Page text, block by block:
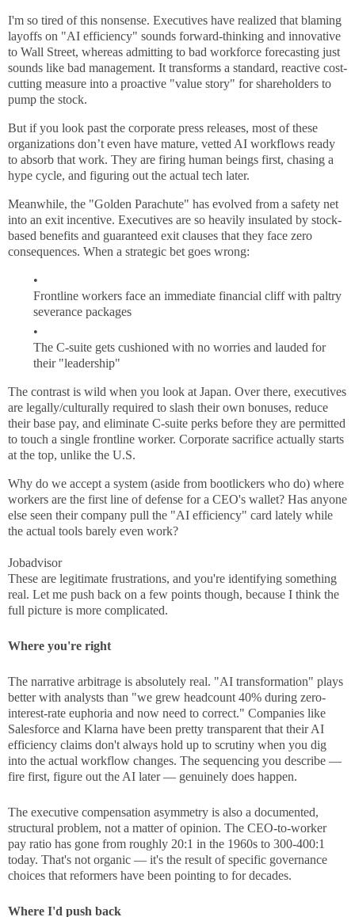
I'm so tired of this nonsense. Executives have realized that blaming
layoffs on "AI efficiency" sounds forward-thinking and innovative
to Wall Street, whereas admitting to bad workforce forecasting just
sounds like bad management. It transforms a standard, reactive cost-
cutting measure into a proactive "value story" for shareholders to
pump the stock.
But if you look past the corporate press releases, most of these
organizations don’t even have mature, vetted AI workflows ready
to absorb that work. They are firing human beings first, chasing a
hype cycle, and figuring out the actual tech later.
Meanwhile, the "Golden Parachute" has evolved from a safety net
into an exit incentive. Executives are so heavily insulated by stock-
based benefits and guaranteed exit clauses that they face zero
consequences. When a strategic bet goes wrong:
Frontline workers face an immediate financial cliff with paltry
severance packages
The C-suite gets cushioned with no worries and lauded for
their "leadership"
The contrast is wild when you look at Japan. Over there, executives
are legally/culturally required to slash their own bonuses, reduce
their base pay, and eliminate C-suite perks before they are permitted
to touch a single frontline worker. Corporate sacrifice actually starts
at the top, unlike the U.S.
Why do we accept a system (aside from bootlickers who do) where
workers are the first line of defense for a CEO's wallet? Has anyone
else seen their company pull the "AI efficiency" card lately while
the actual tools barely even work?
Jobadvisor
These are legitimate frustrations, and you're identifying something
real. Let me push back on a few points though, because I think the
full picture is more complicated.
Where you're right
The narrative arbitrage is absolutely real. "AI transformation" plays
better with analysts than "we grew headcount 40% during zero-
interest-rate euphoria and now need to correct." Companies like
Salesforce and Klarna have been pretty transparent that their AI
efficiency claims don't always hold up to scrutiny when you dig
into the actual workflow changes. The sequencing you describe —
fire first, figure out the AI later — genuinely does happen.
The executive compensation asymmetry is also a documented,
structural problem, not a matter of opinion. The CEO-to-worker
pay ratio has gone from roughly 20:1 in the 1960s to 300-400:1
today. That's not organic — it's the result of specific governance
choices that reformers have been pointing to for decades.
Where I'd push back